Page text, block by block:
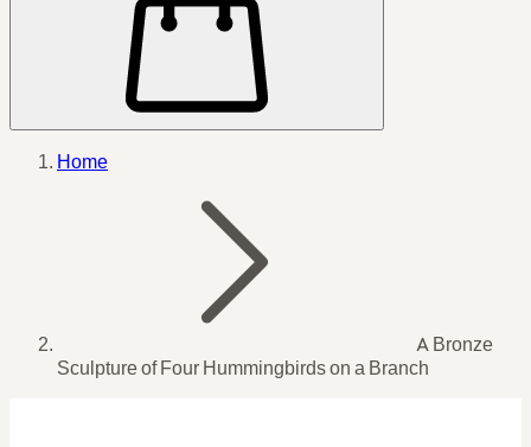
Home
A Bronze
Sculpture of Four Hummingbirds on a Branch